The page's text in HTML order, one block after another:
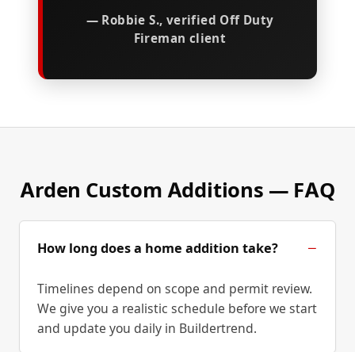
— Robbie S., verified Off Duty
Fireman client
Arden Custom Additions — FAQ
How long does a home addition take?
Timelines depend on scope and permit review.
We give you a realistic schedule before we start
and update you daily in Buildertrend.